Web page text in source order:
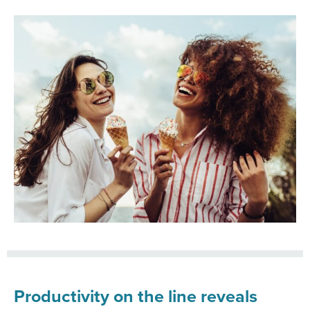
Productivity on the line reveals